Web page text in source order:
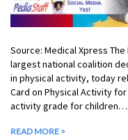
Source: Medical Xpress
largest national coalition
in physical activity, today
Card on Physical Activity
activity grade for
READ MORE >